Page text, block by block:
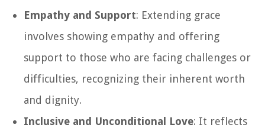
Empathy and Support: Extending grace
involves showing empathy and offering
support to those who are facing challenges or
difficulties, recognizing their inherent worth
and dignity.
Inclusive and Unconditional Love: It reflects